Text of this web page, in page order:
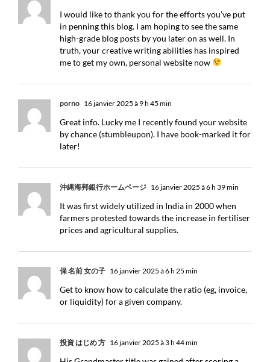
I would like to thank you for the efforts you’ve put
in penning this blog. I am hoping to see the same
high-grade blog posts by you later on as well. In
truth, your creative writing abilities has inspired
me to get my own, personal website now
porno 16 janvier 2025 à 9 h 45 min
Great info. Lucky me I recently found your website
by chance (stumbleupon). I have book-marked it for
later!
沖縄海邦銀行ホームページ 16 janvier 2025 à 6 h 39 min
It was first widely utilized in India in 2000 when
farmers protested towards the increase in fertiliser
prices and agricultural supplies.
保 名前 女の子 16 janvier 2025 à 6 h 25 min
Get to know how to calculate the ratio (eg, invoice,
or liquidity) for a given company.
投資 はじめ 方 16 janvier 2025 à 3 h 44 min